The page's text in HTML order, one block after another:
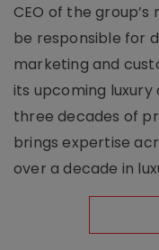
CEO of the
be responsible for
marketing and
its upcoming
three decades of
brings expertise
over a decade in